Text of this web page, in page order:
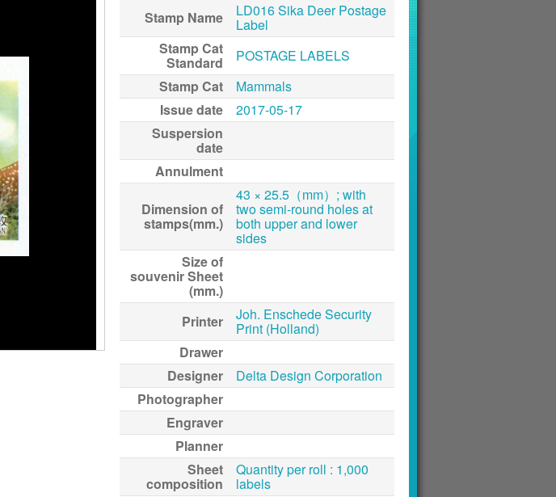
Stamp Name
LD016 Sika Deer Postage
Label
Stamp Cat
Standard
POSTAGE LABELS
Stamp Cat
Mammals
Issue date
2017-05-17
Suspersion
date
Annulment
Dimension of
stamps(mm.)
43 × 25.5（mm）; with
two semi-round holes at
both upper and lower
sides
Size of
souvenir Sheet
(mm.)
Printer
Joh. Enschede Security
Print (Holland)
Drawer
Designer
Delta Design Corporation
Photographer
Engraver
Planner
Sheet
composition
Quantity per roll : 1,000
labels